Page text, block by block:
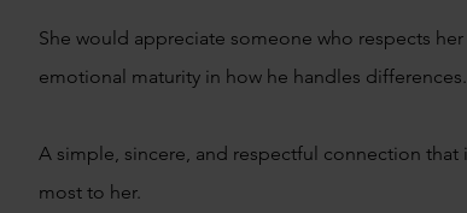
She would appreciate someone who respects
emotional maturity in how he handles differences.
A simple, sincere, and respectful connection
most to her.